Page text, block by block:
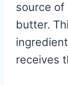
source of
butter.
receives